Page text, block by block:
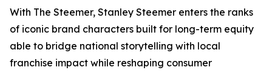
With The Steemer, Stanley Steemer enters the ranks
of iconic brand characters built for long-term equity
able to bridge national storytelling with local
franchise impact while reshaping consumer